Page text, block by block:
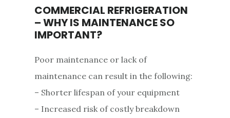
COMMERCIAL REFRIGERATION
– WHY IS MAINTENANCE SO
IMPORTANT?
Poor maintenance or lack of
maintenance can result in the following:
– Shorter lifespan of your equipment
– Increased risk of costly breakdown